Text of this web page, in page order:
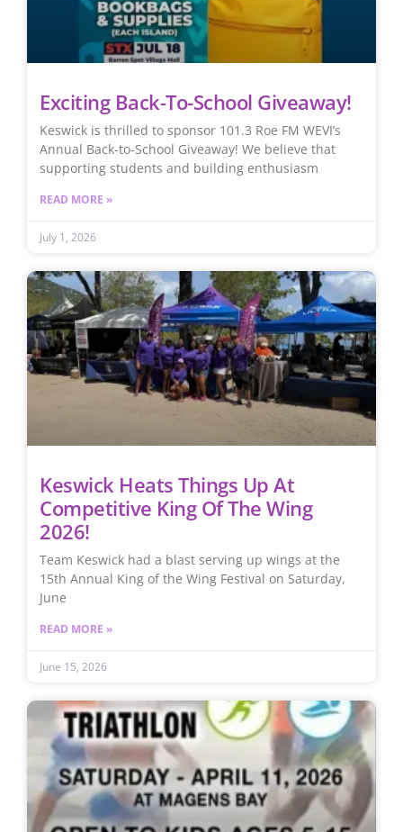
Exciting Back-To-School Giveaway!
Keswick is thrilled to sponsor 101.3 Roe FM WEVI’s
Annual Back-to-School Giveaway! We believe that
supporting students and building enthusiasm
READ MORE »
July 1, 2026
Keswick Heats Things Up At
Competitive King Of The Wing
2026!
Team Keswick had a blast serving up wings at the
15th Annual King of the Wing Festival on Saturday,
June
READ MORE »
June 15, 2026